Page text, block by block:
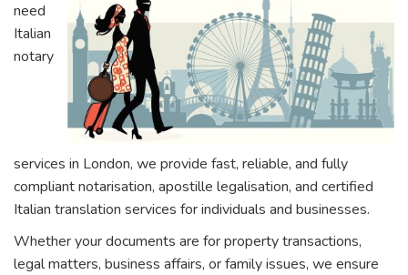
need
Italian
notary
services in London, we provide fast, reliable, and fully
compliant notarisation, apostille legalisation, and certified
Italian translation services for individuals and businesses.
Whether your documents are for property transactions,
legal matters, business affairs, or family issues, we ensure